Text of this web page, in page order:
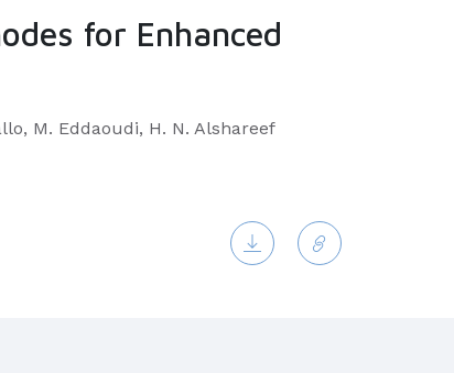
for Enhanced
M. Eddaoudi, H. N. Alshareef